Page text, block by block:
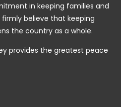
in keeping families and
believe that keeping
the country as a whole.
provides the greatest peace